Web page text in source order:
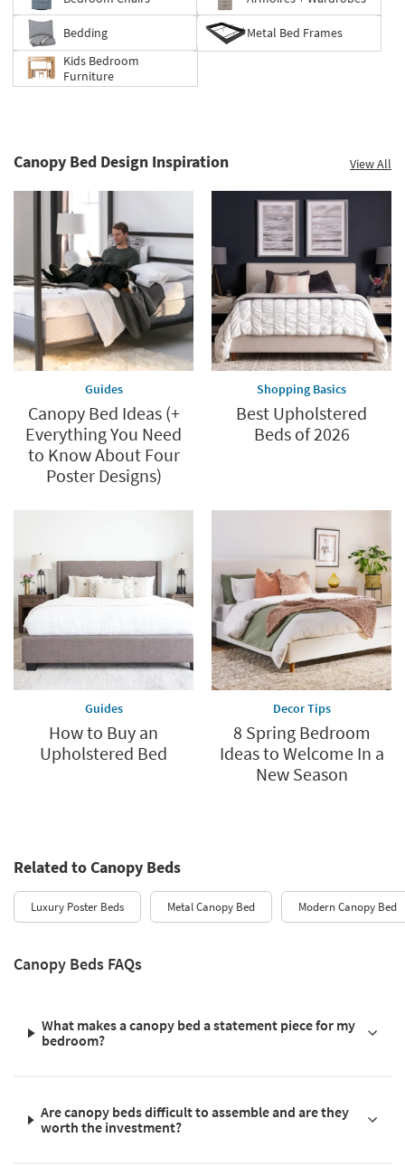
Bedding
Metal Bed Frames
Kids Bedroom
Furniture
Canopy Bed Design Inspiration View All
Guides
Canopy Bed Ideas (+
Everything You Need
to Know About Four
Poster Designs)
Shopping Basics
Best Upholstered
Beds of 2026
Guides
How to Buy an
Upholstered Bed
Decor Tips
8 Spring Bedroom
Ideas to Welcome In a
New Season
Related to Canopy Beds
Luxury Poster Beds Metal Canopy Bed Modern Canopy Bed
Canopy Beds FAQs
What makes a canopy bed a statement piece for my
bedroom?
Are canopy beds difficult to assemble and are they
worth the investment?